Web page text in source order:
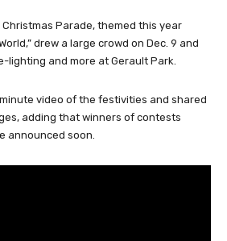
Parade, themed this year
drew a large crowd on Dec. 9 and
lighting and more at Gerault Park.
video of the festivities and shared
adding that winners of contests
announced soon.